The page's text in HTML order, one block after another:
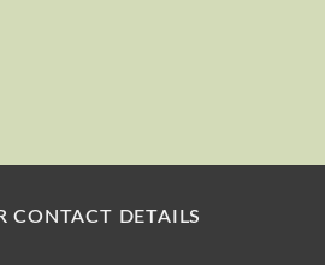
CONTACT DETAILS